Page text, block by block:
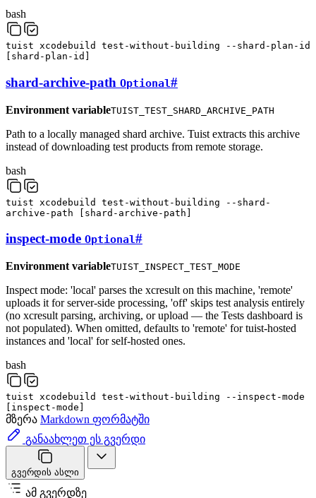
bash
tuist xcodebuild test-without-building
--shard-plan-id
shard-plan-id
shard-archive-path Optional#
Environment variableTUIST_TEST_SHARD_ARCHIVE_PATH
Path to a locally managed shard archive. Tuist extracts this archive
instead of downloading test products from remote storage.
bash
tuist xcodebuild test-without-building
--shard-
archive-path
[ shard-archive-path ]
inspect-mode Optional#
Environment variableTUIST_INSPECT_TEST_MODE
Inspect mode: 'local' parses the xcresult on this machine, 'remote'
uploads it for server-side processing, 'off' skips test analysis entirely
(no xcresult parsing, archiving, or upload — the Tests dashboard is
not populated). When omitted, defaults to 'remote' for tuist-hosted
instances and 'local' for self-hosted ones.
bash
tuist xcodebuild test-without-building
--inspect-mode
inspect-mode
მზერა Markdown ფორმატში
განაახლეთ ეს გვერდი
გვერდის ასლი
ამ გვერდზე